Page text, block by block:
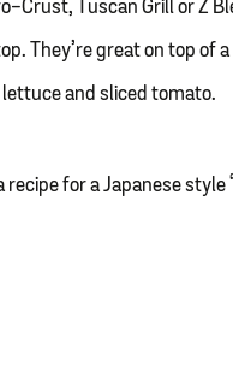
Tuscan Grill or Z
They’re great on top of
and sliced tomato.
for a Japanese style